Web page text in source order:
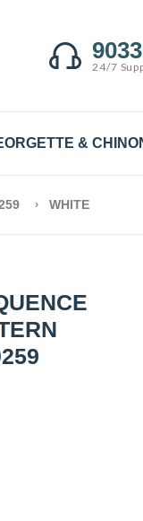
24/7
&
WHITE